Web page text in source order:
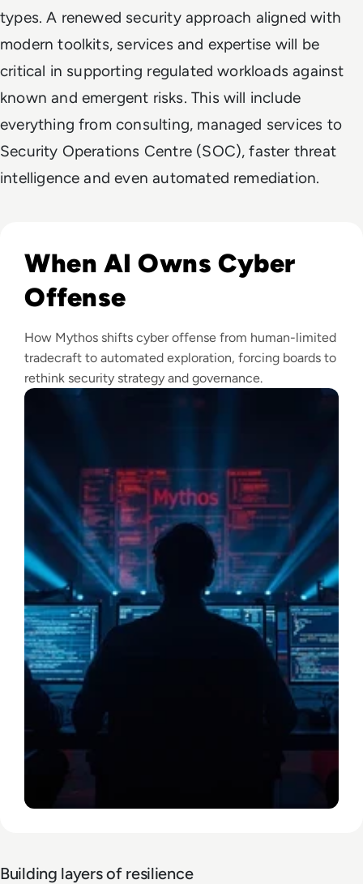
types. A renewed security approach aligned with
modern toolkits, services and expertise will be
critical in supporting regulated workloads against
known and emergent risks. This will include
everything from consulting, managed services to
Security Operations Centre (SOC), faster threat
intelligence and even automated remediation.
When AI Owns Cyber
Offense
How Mythos shifts cyber offense from human-limited
tradecraft to automated exploration, forcing boards to
rethink security strategy and governance.
Building layers of resilience